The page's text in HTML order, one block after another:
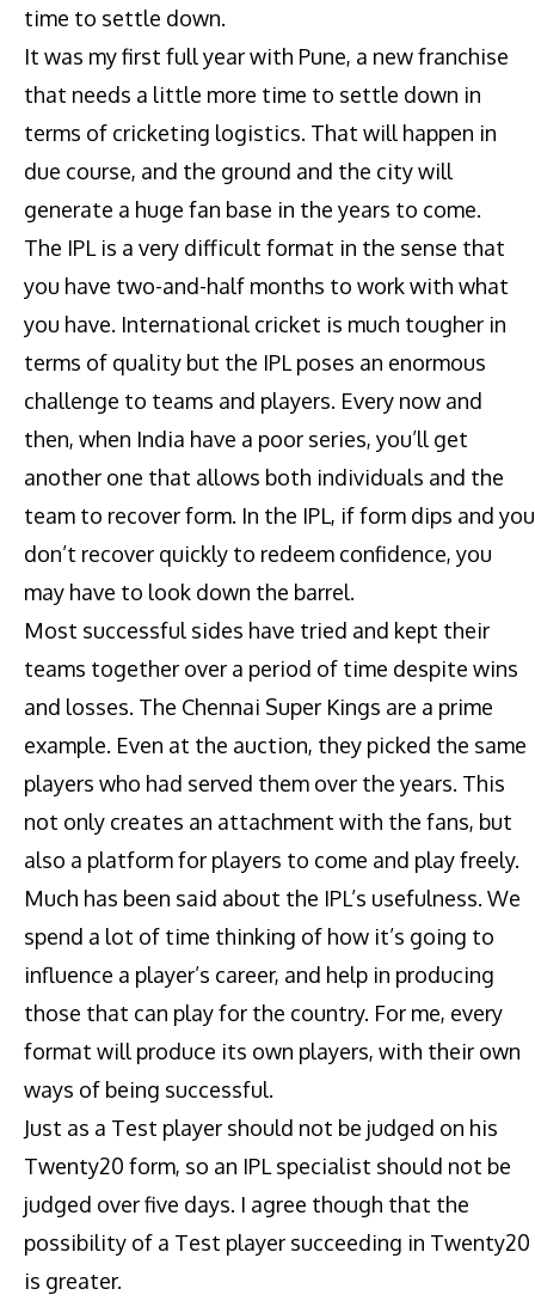
time to settle down.
It was my first full year with Pune, a new franchise
that needs a little more time to settle down in
terms of cricketing logistics. That will happen in
due course, and the ground and the city will
generate a huge fan base in the years to come.
The IPL is a very difficult format in the sense that
you have two-and-half months to work with what
you have. International cricket is much tougher in
terms of quality but the IPL poses an enormous
challenge to teams and players. Every now and
then, when India have a poor series, you’ll get
another one that allows both individuals and the
team to recover form. In the IPL, if form dips and you
don’t recover quickly to redeem confidence, you
may have to look down the barrel.
Most successful sides have tried and kept their
teams together over a period of time despite wins
and losses. The Chennai Super Kings are a prime
example. Even at the auction, they picked the same
players who had served them over the years. This
not only creates an attachment with the fans, but
also a platform for players to come and play freely.
Much has been said about the IPL’s usefulness. We
spend a lot of time thinking of how it’s going to
influence a player’s career, and help in producing
those that can play for the country. For me, every
format will produce its own players, with their own
ways of being successful.
Just as a Test player should not be judged on his
Twenty20 form, so an IPL specialist should not be
judged over five days. I agree though that the
possibility of a Test player succeeding in Twenty20
is greater.